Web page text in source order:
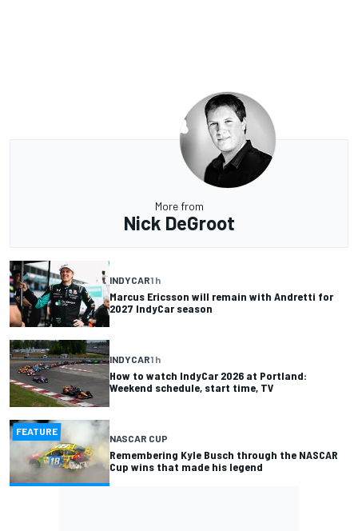
More from
Nick DeGroot
INDYCAR1 h
Marcus Ericsson will remain with Andretti for
2027 IndyCar season
INDYCAR1 h
How to watch IndyCar 2026 at Portland:
Weekend schedule, start time, TV
FEATURE
NASCAR CUP
Remembering Kyle Busch through the NASCAR
Cup wins that made his legend